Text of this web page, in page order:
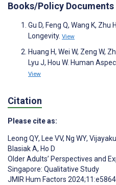
Books/Policy Documents
Gu D, Feng Q, Wang K, Zhu
Longevity. View
Huang H, Wei W, Zeng W,
Lyu J, Hou W. Human
View
Citation
Please cite as:
Leong QY, Lee VV, Ng WY,
Blasiak A, Ho D
Older Adults’ Perspectives and
Singapore: Qualitative Study
JMIR Hum Factors